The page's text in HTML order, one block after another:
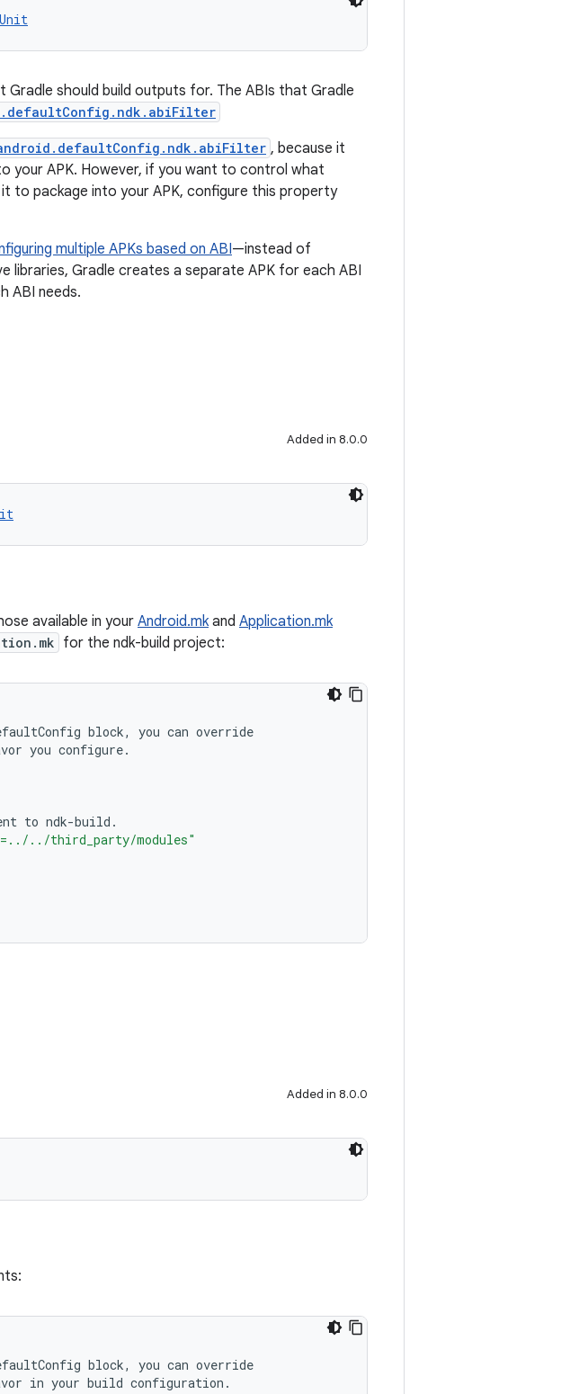
Unit
should build outputs for. The ABIs that Gradle
, because it
your APK. However, if you want to control what
to package into your APK, configure this property
multiple APKs based on ABI—instead of
libraries, Gradle creates a separate APK for each ABI
ABI needs.
Added in 8.0.0
available in your Android.mkand Application.mk
for the ndk-build project:
block, you can override
you configure.
to ndk-build .
../third_party/modules"
Added in 8.0.0
block, you can override
in your build configuration.